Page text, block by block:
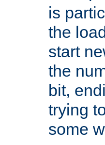
is
the
start
the
bit,
trying
some